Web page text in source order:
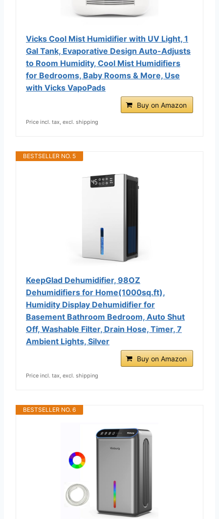
Vicks Cool Mist Humidifier with UV Light, 1
Gal Tank, Evaporative Design Auto-Adjusts
to Room Humidity, Cool Mist Humidifiers
for Bedrooms, Baby Rooms & More, Use
with Vicks VapoPads
Buy on Amazon
Price incl. tax, excl. shipping
BESTSELLER NO. 5
KeepGlad Dehumidifier, 98OZ
Dehumidifiers for Home(1000sq.ft),
Humidity Display Dehumidifier for
Basement Bathroom Bedroom, Auto Shut
Off, Washable Filter, Drain Hose, Timer, 7
Ambient Lights, Silver
Buy on Amazon
Price incl. tax, excl. shipping
BESTSELLER NO. 6